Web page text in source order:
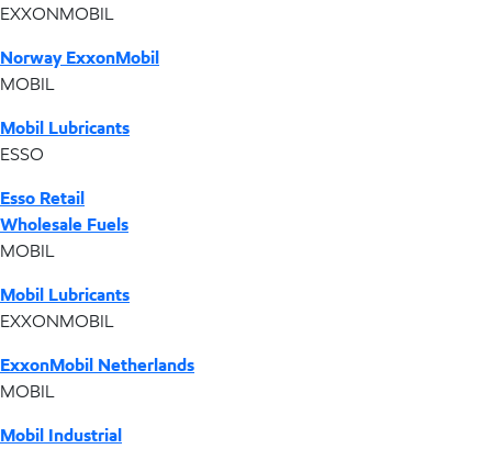
EXXONMOBIL
Norway ExxonMobil
MOBIL
Mobil Lubricants
ESSO
Esso Retail
Wholesale Fuels
MOBIL
Mobil Lubricants
EXXONMOBIL
ExxonMobil Netherlands
MOBIL
Mobil Industrial